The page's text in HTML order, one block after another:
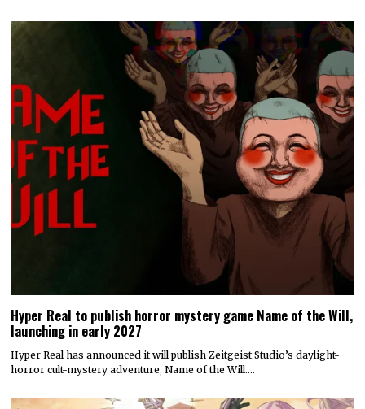
Hyper Real to publish horror mystery game Name of the Will,
launching in early 2027
Hyper Real has announced it will publish Zeitgeist Studio’s daylight-
horror cult-mystery adventure, Name of the Will.…